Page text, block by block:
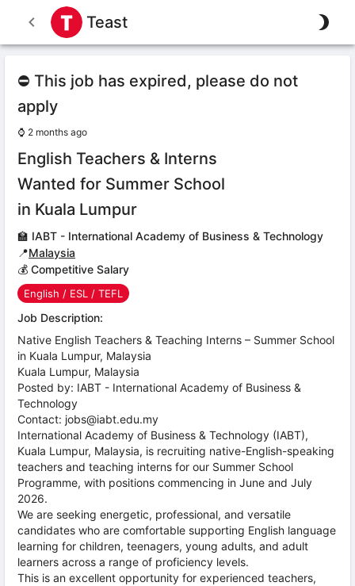
Teast
⛔ This job has expired, please do not
apply
⌚ 2 months ago
English Teachers & Interns
Wanted for Summer School
in Kuala Lumpur
🏫 IABT - International Academy of Business & Technology
📍Malaysia
💰 Competitive Salary
English / ESL / TEFL
Job Description:
Native English Teachers & Teaching Interns – Summer School
in Kuala Lumpur, Malaysia
Kuala Lumpur, Malaysia
Posted by: IABT - International Academy of Business &
Technology
Contact: jobs@iabt.edu.my
International Academy of Business & Technology (IABT),
Kuala Lumpur, Malaysia, is recruiting native-English-speaking
teachers and teaching interns for our Summer School
Programme, with positions commencing in June and July
2026.
We are seeking energetic, professional, and versatile
candidates who are comfortable supporting English language
learning for children, teenagers, young adults, and adult
learners across a range of proficiency levels.
This is an excellent opportunity for experienced teachers,